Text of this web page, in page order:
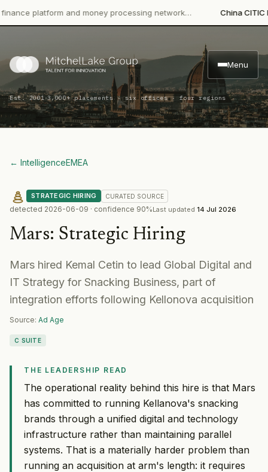
platform and money processing network… China CITIC Bank
Menu
Est. 2001·3,000+ placements · six offices · four regions
← IntelligenceEMEA
STRATEGIC HIRING CURATED SOURCE
detected 2026-06-09 · confidence 90%Last updated 14 Jul 2026
Mars: Strategic Hiring
Mars hired Kemal Cetin to lead Global Digital and
IT Strategy for Snacking Business, part of
integration efforts following Kellonova acquisition
Source: Ad Age
C SUITE
THE LEADERSHIP READ
The operational reality behind this hire is that Mars
has committed to running Kellanova's snacking
brands through a unified digital and technology
infrastructure rather than maintaining parallel
systems. That is a materially harder problem than
running an acquisition at arm's length: it requires